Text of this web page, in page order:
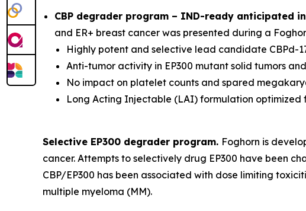
CBP degrader program – IND-ready anticipated
and ER+ breast cancer was presented during a
Highly potent and selective lead candidate CBPd-
Anti-tumor activity in EP300 mutant solid tumors
No impact on platelet counts and spared
Long Acting Injectable (LAI) formulation
Selective EP300 degrader program. Foghorn is
cancer. Attempts to selectively drug EP300 have been
CBP/EP300 has been associated with dose limiting
multiple myeloma (MM).